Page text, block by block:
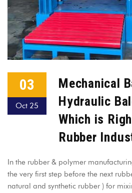
03
Oct 25
Mechanical
Hydraulic
Which is
Rubber
In the rubber & polymer
the very first step before the next
natural and synthetic rubber ) for